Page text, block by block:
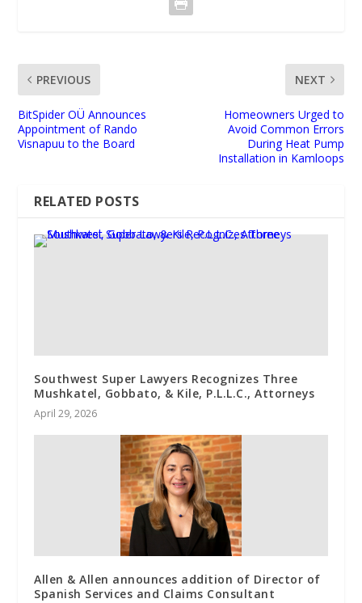
PREVIOUS
BitSpider OÜ Announces
Appointment of Rando
Visnapuu to the Board
NEXT
Homeowners Urged to
Avoid Common Errors
During Heat Pump
Installation in Kamloops
RELATED POSTS
Southwest Super Lawyers Recognizes Three
Mushkatel, Gobbato, & Kile, P.L.L.C., Attorneys
April 29, 2026
Allen & Allen announces addition of Director of
Spanish Services and Claims Consultant